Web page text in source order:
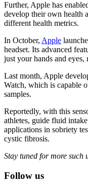
Further, Apple has
develop their own health
different health metrics.
In October, Apple
headset. Its advanced
just your hands and
Last month, Apple
Watch, which is capable
samples.
Reportedly, with this
athletes, guide fluid
applications in sobriety
cystic fibrosis.
Stay tuned for more
Follow us